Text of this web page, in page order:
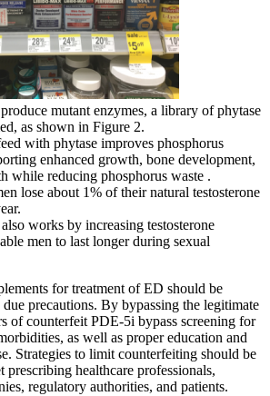
mutant enzymes, a library of phytase
as shown in Figure 2.
with phytase improves phosphorus
enhanced growth, bone development,
while reducing phosphorus waste .
lose about 1% of their natural testosterone
works by increasing testosterone
men to last longer during sexual
for treatment of ED should be
precautions. By bypassing the legitimate
of counterfeit PDE-5i bypass screening for
as well as proper education and
Strategies to limit counterfeiting should be
prescribing healthcare professionals,
regulatory authorities, and patients.